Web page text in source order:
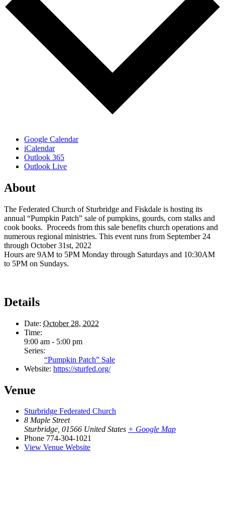
Google Calendar
iCalendar
Outlook 365
Outlook Live
About
The Federated Church of Sturbridge and Fiskdale is hosting its
annual “Pumpkin Patch” sale of pumpkins, gourds, corn stalks and
cook books. Proceeds from this sale benefits church operations and
numerous regional ministries. This event runs from September 24
through October 31st, 2022
Hours are 9AM to 5PM Monday through Saturdays and 10:30AM
to 5PM on Sundays.
Details
Date: October 28, 2022
Time:
9:00 am - 5:00 pm
Series:
“Pumpkin Patch” Sale
Website: https://sturfed.org/
Venue
Sturbridge Federated Church
8 Maple Street
Sturbridge, 01566 United States + Google Map
Phone 774-304-1021
View Venue Website